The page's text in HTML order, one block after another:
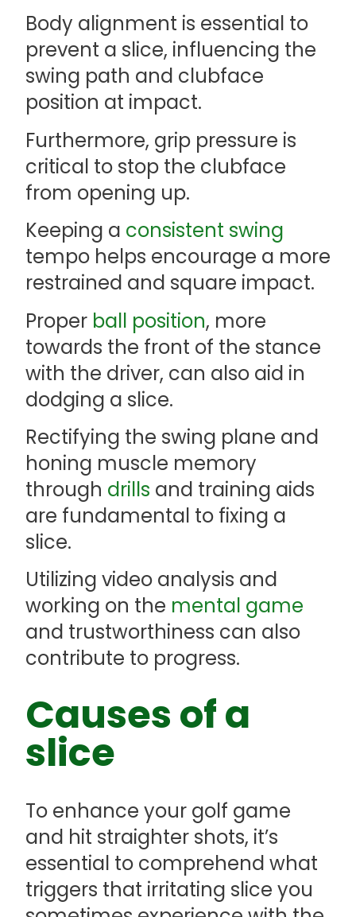
Body alignment is essential to
prevent a slice, influencing the
swing path and clubface
position at impact.
Furthermore, grip pressure is
critical to stop the clubface
from opening up.
Keeping a consistent swing
tempo helps encourage a more
restrained and square impact.
Proper ball position, more
towards the front of the stance
with the driver, can also aid in
dodging a slice.
Rectifying the swing plane and
honing muscle memory
through drills and training aids
are fundamental to fixing a
slice.
Utilizing video analysis and
working on the mental game
and trustworthiness can also
contribute to progress.
Causes of a
slice
To enhance your golf game
and hit straighter shots, it’s
essential to comprehend what
triggers that irritating slice you